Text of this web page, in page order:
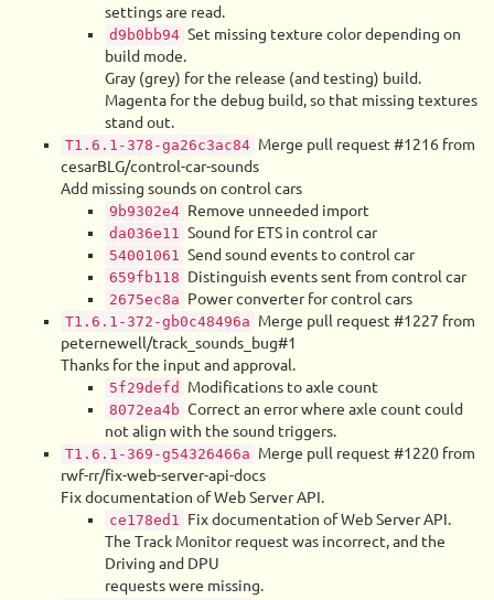
settings are read.
d9b0bb94 Set missing texture color depending on
build mode.
Gray (grey) for the release (and testing) build.
Magenta for the debug build, so that missing textures
stand out.
T1.6.1-378-ga26c3ac84 Merge pull request #1216 from
cesarBLG/control-car-sounds
Add missing sounds on control cars
9b9302e4 Remove unneeded import
da036e11 Sound for ETS in control car
54001061 Send sound events to control car
659fb118 Distinguish events sent from control car
2675ec8a Power converter for control cars
T1.6.1-372-gb0c48496a Merge pull request #1227 from
peternewell/track_sounds_bug#1
Thanks for the input and approval.
5f29defd Modifications to axle count
8072ea4b Correct an error where axle count could
not align with the sound triggers.
T1.6.1-369-g54326466a Merge pull request #1220 from
rwf-rr/fix-web-server-api-docs
Fix documentation of Web Server API.
ce178ed1 Fix documentation of Web Server API.
The Track Monitor request was incorrect, and the
Driving and DPU
requests were missing.